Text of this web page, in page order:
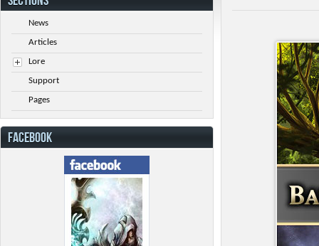
News
Articles
Lore
Support
Pages
FACEBOOK